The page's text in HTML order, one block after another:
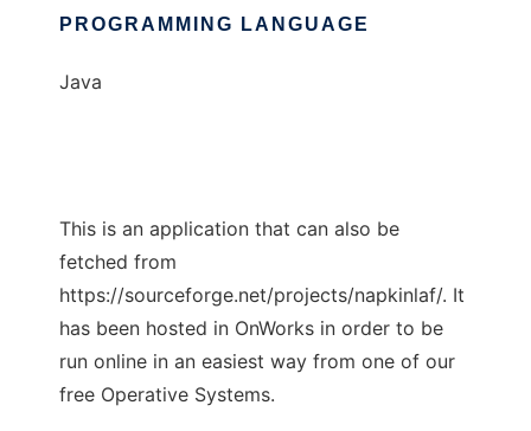
PROGRAMMING LANGUAGE
Java
This is an application that can also be
fetched from
https://sourceforge.net/projects/napkinlaf/. It
has been hosted in OnWorks in order to be
run online in an easiest way from one of our
free Operative Systems.